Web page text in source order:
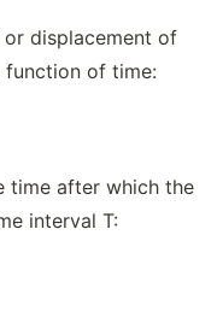
displacement of
function of time:
time after which the
interval T: